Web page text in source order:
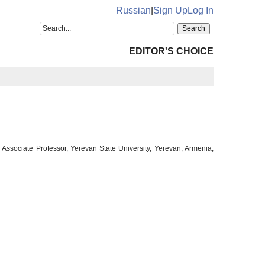
Russian Sign UpLog In
EDITOR'S CHOICE
Professor, Yerevan State University, Yerevan, Armenia,